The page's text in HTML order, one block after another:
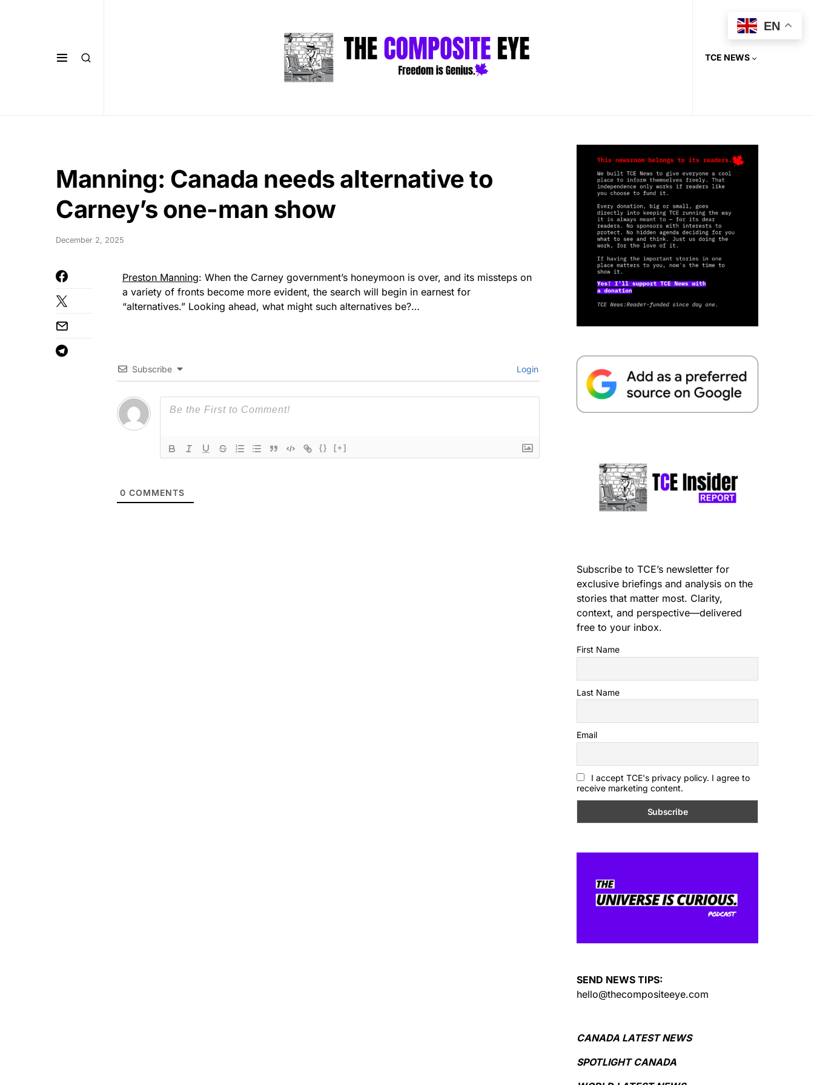
TCE NEWS
Manning: Canada needs alternative to
Carney’s one-man show
December 2, 2025
Preston Manning: When the Carney government’s honeymoon is over, and its missteps on
a variety of fronts become more evident, the search will begin in earnest for
“alternatives.” Looking ahead, what might such alternatives be?…
Subscribe Login
{} [+]
0 COMMENTS
Subscribe to TCE’s newsletter for
exclusive briefings and analysis on the
stories that matter most. Clarity,
context, and perspective—delivered
free to your inbox.
First Name
Last Name
Email
I accept TCE's privacy policy. I agree to
receive marketing content.
SEND NEWS TIPS:
hello@thecompositeeye.com
CANADA LATEST NEWS
SPOTLIGHT CANADA
EN